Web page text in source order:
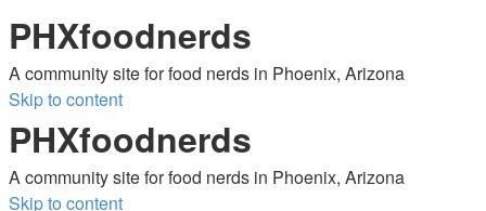
PHXfoodnerds
A community site for food nerds in Phoenix, Arizona
Skip to content
PHXfoodnerds
A community site for food nerds in Phoenix, Arizona
Skip to content